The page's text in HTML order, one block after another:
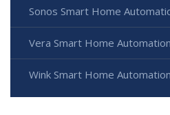
Sonos Smart Home
Vera Smart Home
Wink Smart Home